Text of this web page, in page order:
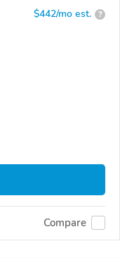
$442/mo est. ?
Compare